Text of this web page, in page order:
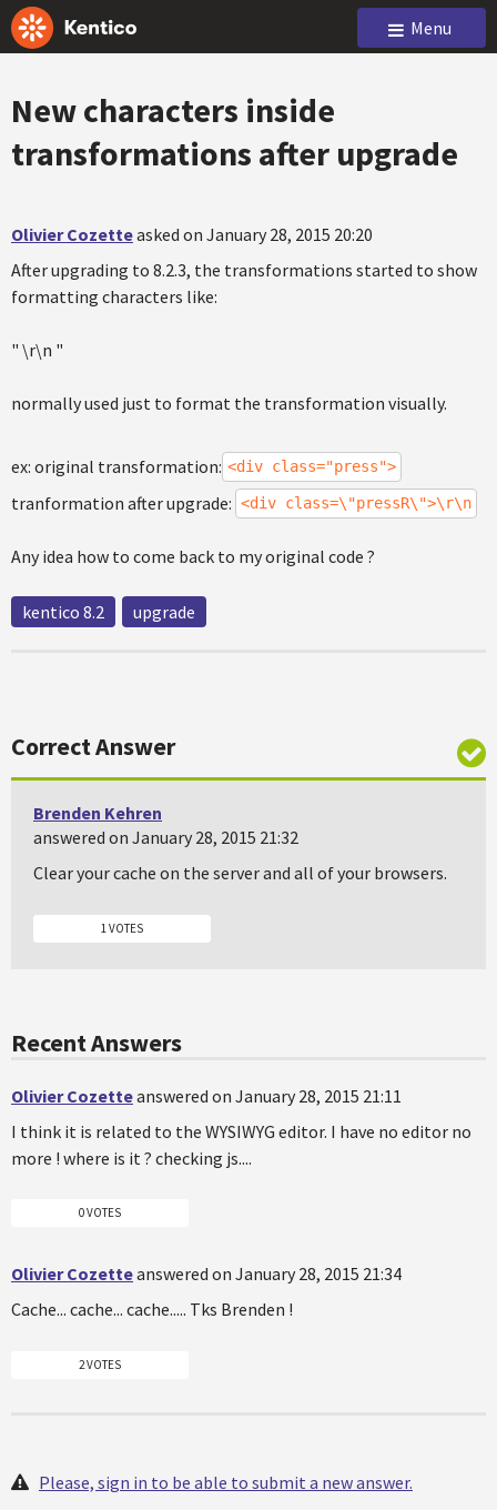
Menu
New characters inside
transformations after upgrade
Olivier Cozetteasked on January 28, 2015 20:20
After upgrading to 8.2.3, the transformations started to show
formatting characters like:
" \r\n "
normally used just to format the transformation visually.
ex: original transformation: <div class="press">
tranformation after upgrade: <div class=\"pressR\">\r\n
Any idea how to come back to my original code ?
kentico 8.2 upgrade
Correct Answer
Brenden Kehren
answered on January 28, 2015 21:32
Clear your cache on the server and all of your browsers.
1 VOTES
Recent Answers
Olivier Cozetteanswered on January 28, 2015 21:11
I think it is related to the WYSIWYG editor. I have no editor no
more ! where is it ? checking js....
0 VOTES
Olivier Cozetteanswered on January 28, 2015 21:34
Cache... cache... cache..... Tks Brenden !
2 VOTES
Please, sign in to be able to submit a new answer.